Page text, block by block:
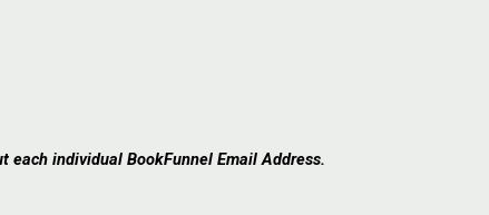
each individual BookFunnel Email Address.